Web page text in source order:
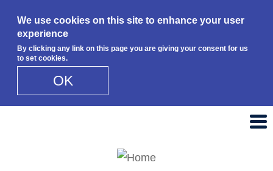
We use cookies on this site to enhance your user
experience
By clicking any link on this page you are giving your consent for us
to set cookies.
OK